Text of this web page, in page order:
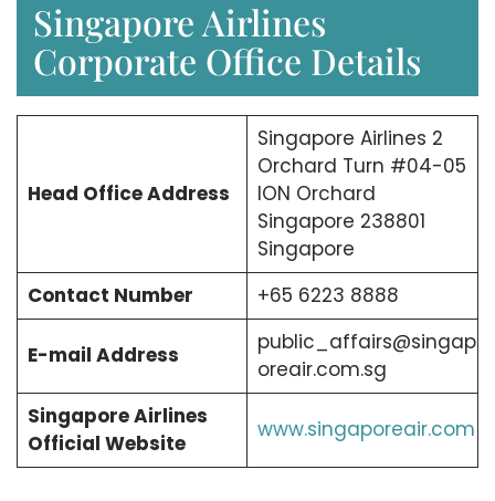
Singapore Airlines
Corporate Office Details
Head Office Address
Singapore Airlines 2
Orchard Turn #04-05
ION Orchard
Singapore 238801
Singapore
Contact Number
+65 6223 8888
E-mail Address
public_affairs@singap
oreair.com.sg
Singapore Airlines
Official Website
www.singaporeair.com